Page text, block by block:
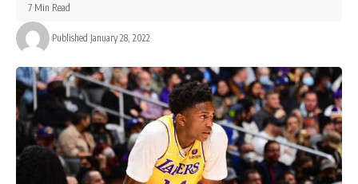
Published January 28, 2022
7 Min Read